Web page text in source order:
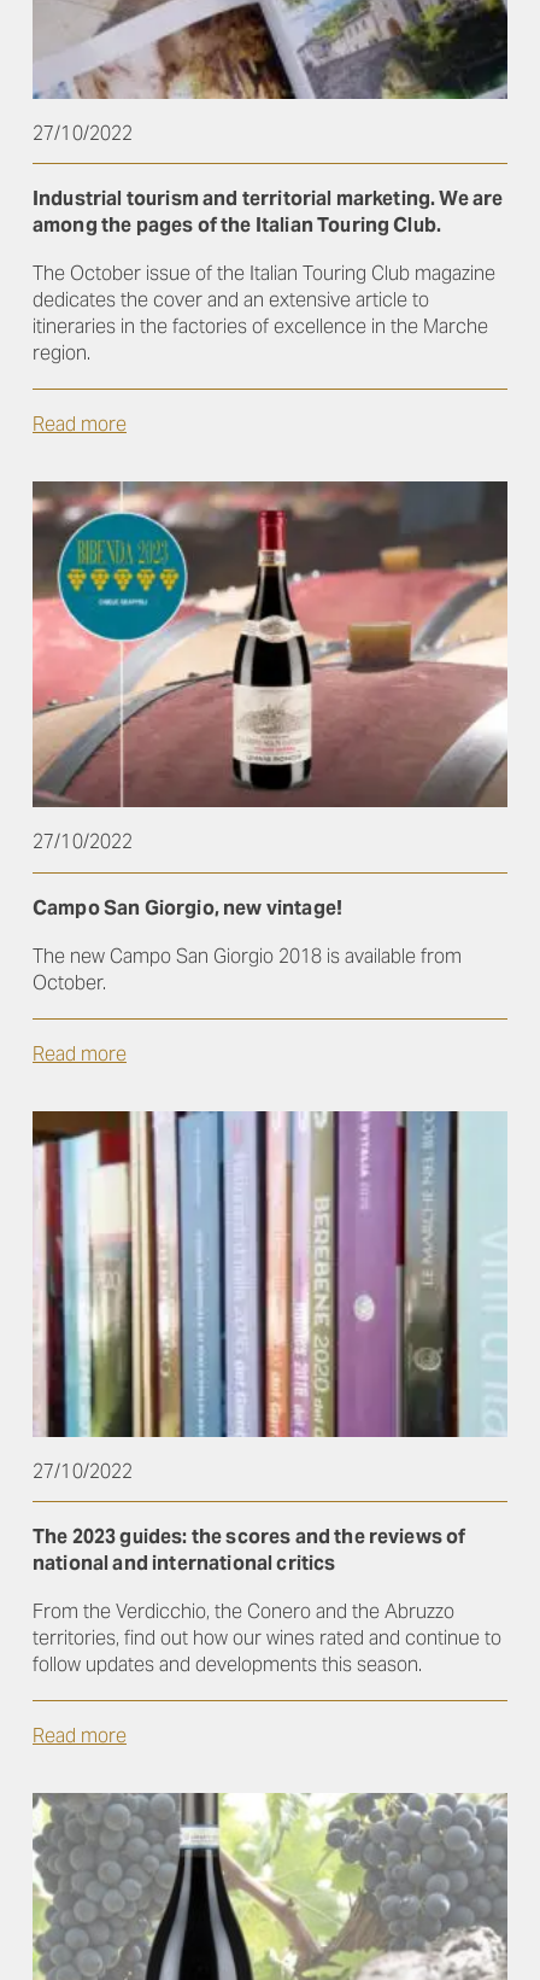
27/10/2022
Industrial tourism and territorial marketing. We are
among the pages of the Italian Touring Club.
The October issue of the Italian Touring Club magazine
dedicates the cover and an extensive article to
itineraries in the factories of excellence in the Marche
region.
Read more
27/10/2022
Campo San Giorgio, new vintage!
The new Campo San Giorgio 2018 is available from
October.
Read more
27/10/2022
The 2023 guides: the scores and the reviews of
national and international critics
From the Verdicchio, the Conero and the Abruzzo
territories, find out how our wines rated and continue to
follow updates and developments this season.
Read more